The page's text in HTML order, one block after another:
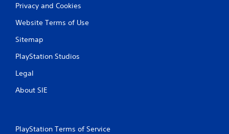
Privacy and Cookies
Website Terms of Use
Sitemap
PlayStation Studios
Legal
About SIE
PlayStation Terms of Service